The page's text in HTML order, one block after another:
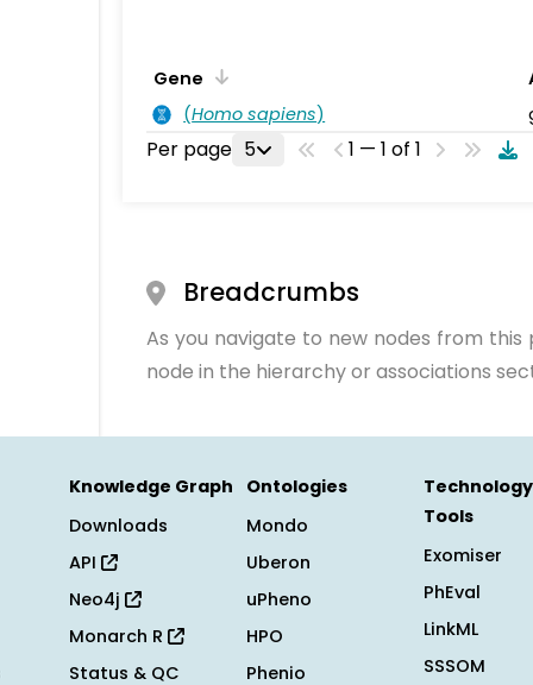
Gene
(Homo sapiens)
Per page 5 1 — 1 of 1
Breadcrumbs
As you navigate to new nodes from
node in the hierarchy or associations
Knowledge Graph
Downloads
API
Neo4j
Monarch R
Status & QC
Ontologies
Mondo
Uberon
uPheno
HPO
Phenio
Tools
Exomiser
PhEval
LinkML
SSSOM